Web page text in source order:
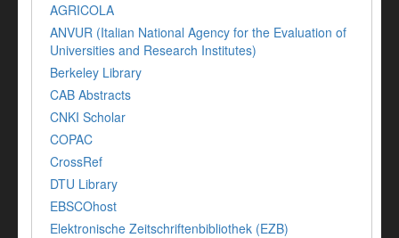
AGRICOLA
ANVUR (Italian National Agency for the Evaluation of
Universities and Research Institutes)
Berkeley Library
CAB Abstracts
CNKI Scholar
COPAC
CrossRef
DTU Library
EBSCOhost
Elektronische Zeitschriftenbibliothek (EZB)